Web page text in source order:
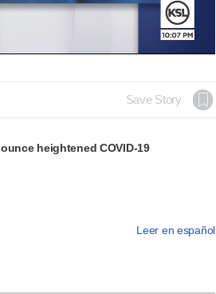
Save Story
heightened COVID-19
Leer en español